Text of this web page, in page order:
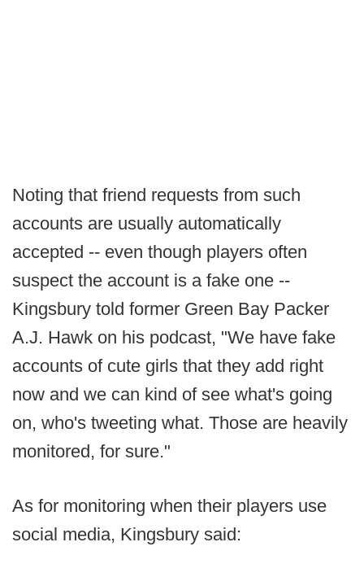
Noting that friend requests from such
accounts are usually automatically
accepted -- even though players often
suspect the account is a fake one --
Kingsbury told former Green Bay Packer
A.J. Hawk on his podcast, "We have fake
accounts of cute girls that they add right
now and we can kind of see what's going
on, who's tweeting what. Those are heavily
monitored, for sure."
As for monitoring when their players use
social media, Kingsbury said: